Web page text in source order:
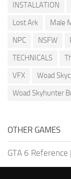
INSTALLATION
Lost Ark
Male
NPC
NSFW
TECHNICALS
VFX
Woad
Woad Skyhunter
OTHER GAMES
GTA 6 Reference |